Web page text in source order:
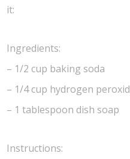
it:
Ingredients:
– 1/2 cup baking soda
– 1/4 cup hydrogen
– 1 tablespoon dish soap
Instructions: